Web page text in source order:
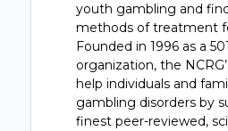
youth gambling and
methods of treatment
Founded in 1996 as a
organization, the
help individuals and
gambling disorders by
finest peer-reviewed,